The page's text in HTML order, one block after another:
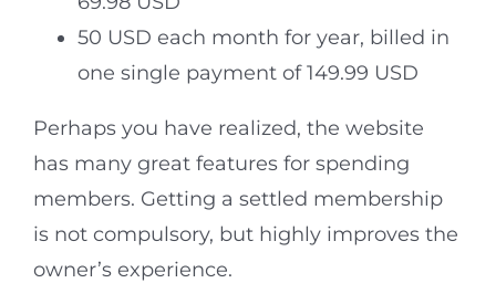
50 USD each month for year, billed in
one single payment of 149.99 USD
Perhaps you have realized, the website
has many great features for spending
members. Getting a settled membership
is not compulsory, but highly improves the
owner’s experience.